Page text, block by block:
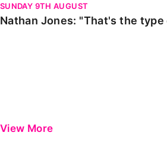
SUNDAY 9TH AUGUST
Nathan Jones: "That's the
View More